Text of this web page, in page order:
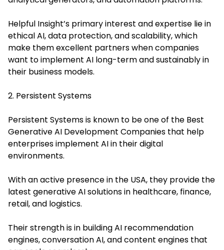
Helpful Insight’s primary interest and expertise lie in
ethical AI, data protection, and scalability, which
make them excellent partners when companies
want to implement AI long-term and sustainably in
their business models.
2. Persistent Systems
Persistent Systems is known to be one of the Best
Generative AI Development Companies that help
enterprises implement AI in their digital
environments.
With an active presence in the USA, they provide the
latest generative AI solutions in healthcare, finance,
retail, and logistics.
Their strength is in building AI recommendation
engines, conversation AI, and content engines that